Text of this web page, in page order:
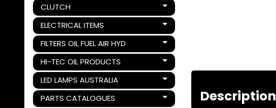
CLUTCH
Expand child menu
ELECTRICAL ITEMS
Expand child menu
FILTERS OIL FUEL AIR HYD
Expand child menu
HI-TEC OIL PRODUCTS
Expand child menu
LED LAMPS AUSTRALIA
Expand child menu
PARTS CATALOGUES
Expand child menu
Description